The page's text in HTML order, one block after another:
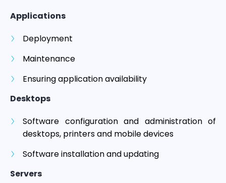
Applications
Deployment
Maintenance
Ensuring application availability
Desktops
Software configuration and administration of
desktops, printers and mobile devices
Software installation and updating
Servers